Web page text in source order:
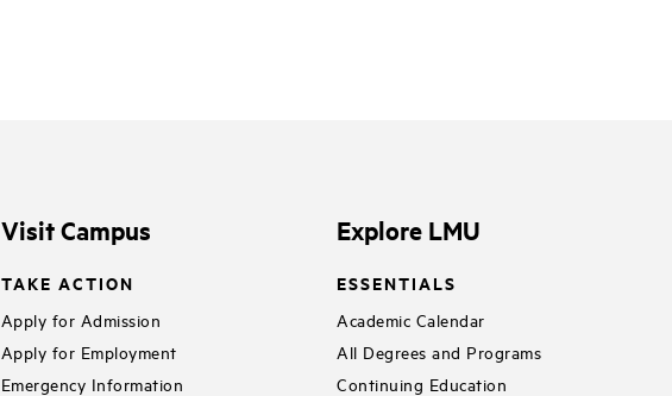
Visit Campus
TAKE ACTION
Apply for Admission
Apply for Employment
Emergency Information
Explore LMU
ESSENTIALS
Academic Calendar
All Degrees and Programs
Continuing Education